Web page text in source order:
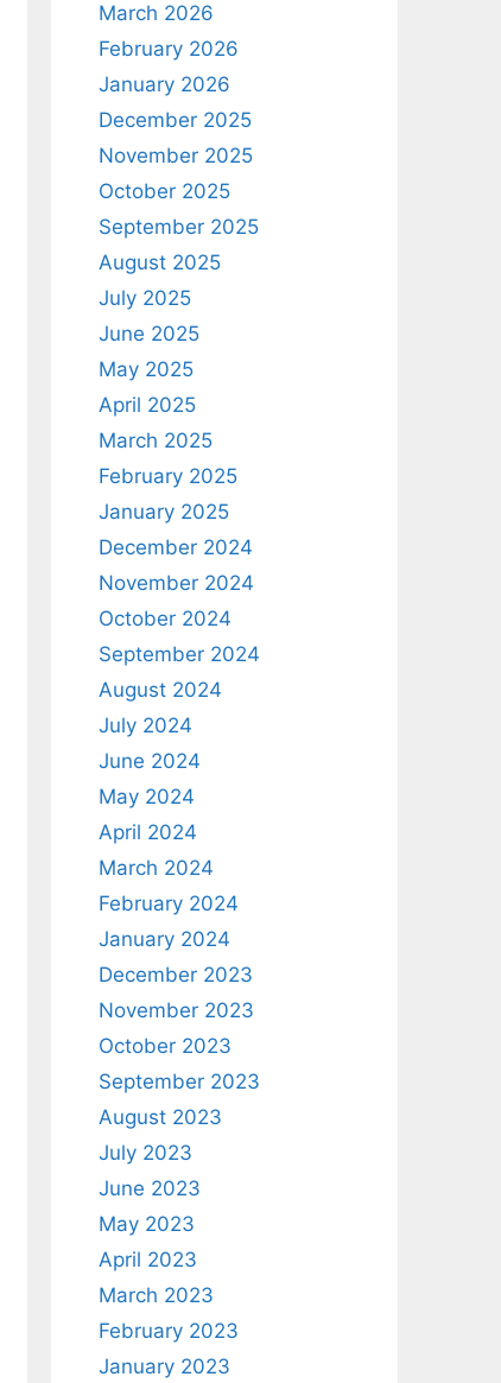
March 2026
February 2026
January 2026
December 2025
November 2025
October 2025
September 2025
August 2025
July 2025
June 2025
May 2025
April 2025
March 2025
February 2025
January 2025
December 2024
November 2024
October 2024
September 2024
August 2024
July 2024
June 2024
May 2024
April 2024
March 2024
February 2024
January 2024
December 2023
November 2023
October 2023
September 2023
August 2023
July 2023
June 2023
May 2023
April 2023
March 2023
February 2023
January 2023